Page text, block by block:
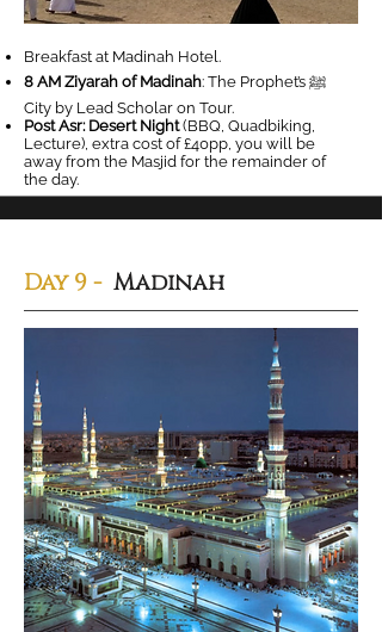
Breakfast at Madinah Hotel.
8 AM Ziyarah of Madinah: The Prophet’s ‎ﷺ
City by Lead Scholar on Tour.
Post Asr: Desert Night(BBQ, Quadbiking,
Lecture), extra cost of £40pp, you will be
away from the Masjid for the remainder of
the day.
Day 9 - Madinah